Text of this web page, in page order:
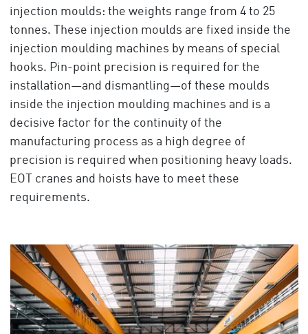
injection moulds: the weights range from 4 to 25
tonnes. These injection moulds are fixed inside the
injection moulding machines by means of special
hooks. Pin-point precision is required for the
installation—and dismantling—of these moulds
inside the injection moulding machines and is a
decisive factor for the continuity of the
manufacturing process as a high degree of
precision is required when positioning heavy loads.
EOT cranes and hoists have to meet these
requirements.